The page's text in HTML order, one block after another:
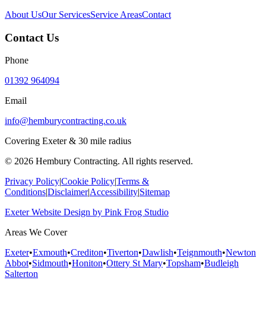
About UsOur ServicesService AreasContact
Contact Us
Phone
01392 964094
Email
info@hemburycontracting.co.uk
Covering Exeter & 30 mile radius
© 2026 Hembury Contracting. All rights reserved.
Privacy Policy|Cookie Policy|Terms &
Conditions|Disclaimer|Accessibility|Sitemap
Exeter Website Design by Pink Frog Studio
Areas We Cover
Exeter•Exmouth•Crediton•Tiverton•Dawlish•Teignmouth•Newton
Abbot•Sidmouth•Honiton•Ottery St Mary•Topsham•Budleigh
Salterton